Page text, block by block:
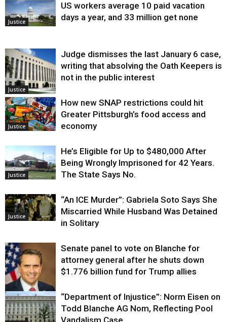
Justice
US workers average 10 paid vacation
days a year, and 33 million get none
Justice
Judge dismisses the last January 6 case,
writing that absolving the Oath Keepers is
not in the public interest
Justice
How new SNAP restrictions could hit
Greater Pittsburgh’s food access and
economy
Justice
He’s Eligible for Up to $480,000 After
Being Wrongly Imprisoned for 42 Years.
The State Says No.
Justice
“An ICE Murder”: Gabriela Soto Says She
Miscarried While Husband Was Detained
in Solitary
Justice
Senate panel to vote on Blanche for
attorney general after he shuts down
$1.776 billion fund for Trump allies
“Department of Injustice”: Norm Eisen on
Todd Blanche AG Nom, Reflecting Pool